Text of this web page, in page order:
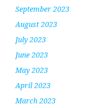
September 2023
August 2023
July 2023
June 2023
May 2023
April 2023
March 2023